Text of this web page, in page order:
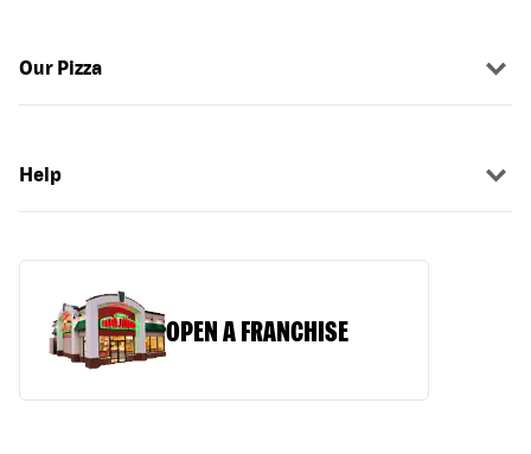
Our Pizza
Help
OPEN A FRANCHISE